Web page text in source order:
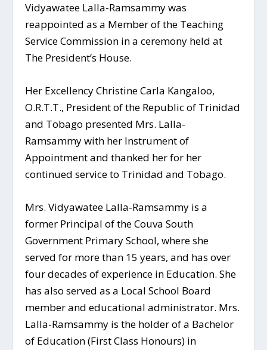
Vidyawatee Lalla-Ramsammy was
reappointed as a Member of the Teaching
Service Commission in a ceremony held at
The President’s House.
Her Excellency Christine Carla Kangaloo,
O.R.T.T., President of the Republic of Trinidad
and Tobago presented Mrs. Lalla-
Ramsammy with her Instrument of
Appointment and thanked her for her
continued service to Trinidad and Tobago.
Mrs. Vidyawatee Lalla-Ramsammy is a
former Principal of the Couva South
Government Primary School, where she
served for more than 15 years, and has over
four decades of experience in Education. She
has also served as a Local School Board
member and educational administrator. Mrs.
Lalla-Ramsammy is the holder of a Bachelor
of Education (First Class Honours) in